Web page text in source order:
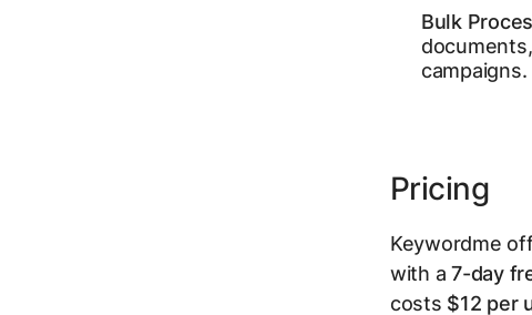
Bulk
campaigns.
Pricing
Keywordme
with a7-day
costs $12 per